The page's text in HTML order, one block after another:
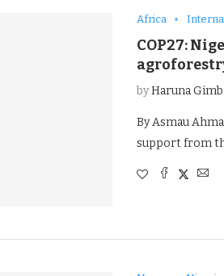
Africa
COP27:
byHaruna
By Asmau
support from